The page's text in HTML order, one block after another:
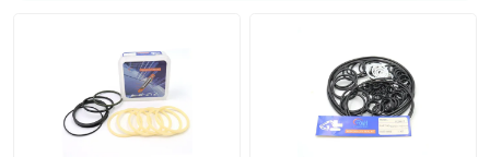
Hydraulic Oil Seal
Hydraulic Dust Seal